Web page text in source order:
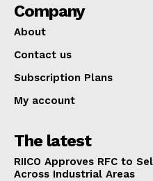
Company
Company
About
Contact us
Subscription Plans
My account
The latest
RIICO Approves RFC to
Across Industrial Areas